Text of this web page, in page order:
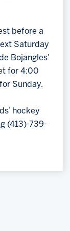
before a
Saturday
Bojangles'
for 4:00
Sunday.
hockey
(413)-739-